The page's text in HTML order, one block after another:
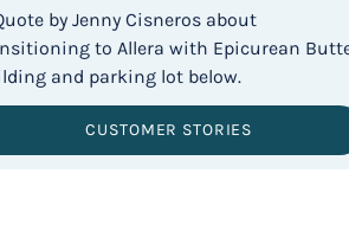
CUSTOMER STORIES